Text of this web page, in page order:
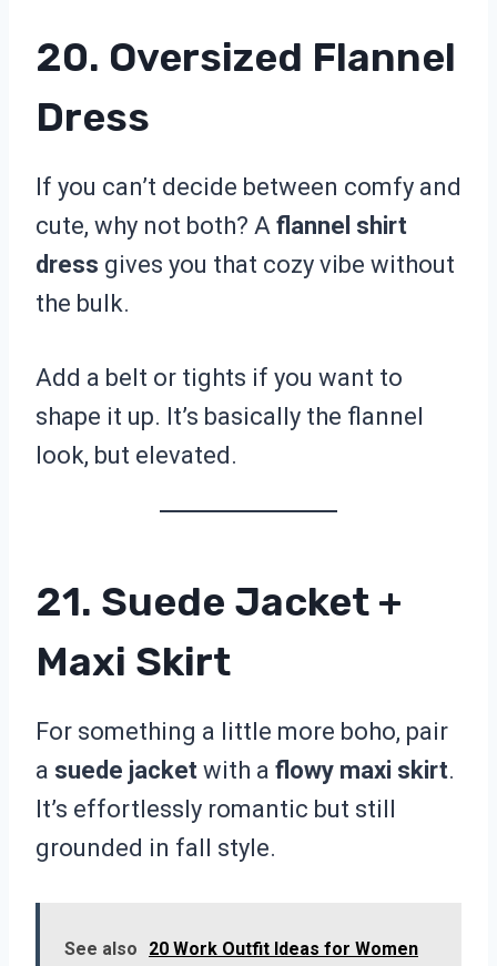
20. Oversized Flannel
Dress
If you can’t decide between comfy and
cute, why not both? A flannel shirt
dress gives you that cozy vibe without
the bulk.
Add a belt or tights if you want to
shape it up. It’s basically the flannel
look, but elevated.
21. Suede Jacket +
Maxi Skirt
For something a little more boho, pair
a suede jacket with a flowy maxi skirt.
It’s effortlessly romantic but still
grounded in fall style.
See also
20 Work Outfit Ideas for Women